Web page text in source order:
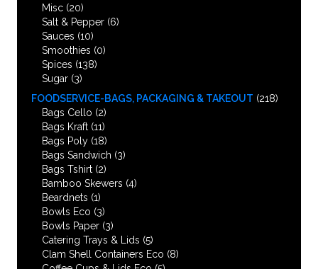
Misc (20)
Salt & Pepper (6)
Sauces (10)
Smoothies (0)
Spices (138)
Sugar (3)
FOODSERVICE-BAGS, PACKAGING & TAKEOUT (218)
Bags Cello (2)
Bags Kraft (11)
Bags Poly (18)
Bags Sandwich (3)
Bags Tshirt (2)
Bamboo Skewers (4)
Beardnets (1)
Bowls Eco (3)
Bowls Paper (3)
Catering Trays & Lids (5)
Clam Shell Containers Eco (8)